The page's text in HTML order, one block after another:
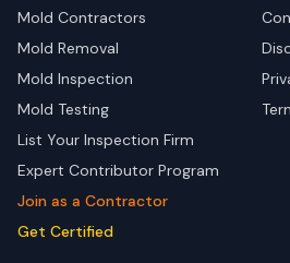
Mold Contractors
Mold Removal
Mold Inspection
Mold Testing
List Your Inspection Firm
Expert Contributor Program
Join as a Contractor
Get Certified